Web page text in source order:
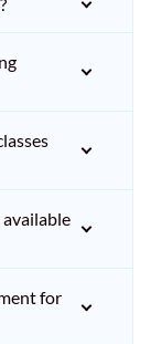
for